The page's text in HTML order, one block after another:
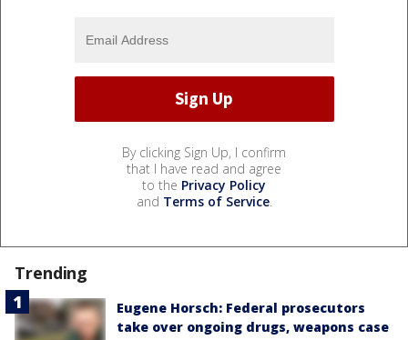
By clicking Sign Up, I confirm
that I have read and agree
to the Privacy Policy
and Terms of Service.
Trending
Eugene Horsch: Federal prosecutors
take over ongoing drugs, weapons case